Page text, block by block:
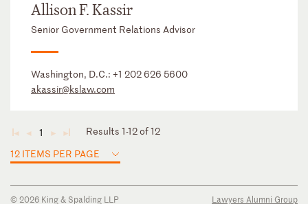
Allison F. Kassir
Senior Government Relations Advisor
Washington, D.C.: +1 202 626 5600
akassir@kslaw.com
◄ ◄ 1 ► ►
Results 1-12 of 12
12 ITEMS PER PAGE
© 2026 King & Spalding LLP Lawyers Alumni Group